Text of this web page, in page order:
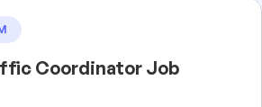
Coordinator Job